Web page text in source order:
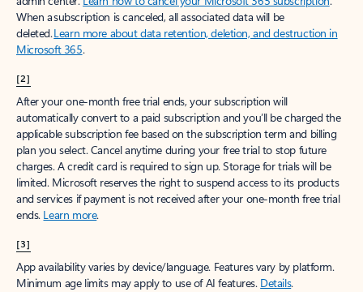
When a subscription is canceled, all associated data will be
deleted.Learn more about data retention, deletion, and destruction in
Microsoft 365.
[2]
After your one-month free trial ends, your subscription will
automatically convert to a paid subscription and you’ll be charged the
applicable subscription fee based on the subscription term and billing
plan you select. Cancel anytime during your free trial to stop future
charges. A credit card is required to sign up. Storage for trials will be
limited. Microsoft reserves the right to suspend access to its products
and services if payment is not received after your one-month free trial
ends. Learn more.
[3]
App availability varies by device/language. Features vary by platform.
Minimum age limits may apply to use of AI features. Details.